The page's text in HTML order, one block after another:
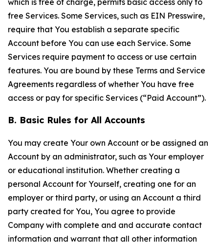
which is free of charge, permits basic access only to
free Services. Some Services, such as EIN Presswire,
require that You establish a separate specific
Account before You can use each Service. Some
Services require payment to access or use certain
features. You are bound by these Terms and Service
Agreements regardless of whether You have free
access or pay for specific Services (“Paid Account”).
B. Basic Rules for All Accounts
You may create Your own Account or be assigned an
Account by an administrator, such as Your employer
or educational institution. Whether creating a
personal Account for Yourself, creating one for an
employer or third party, or using an Account a third
party created for You, You agree to provide
Company with complete and and accurate contact
information and warrant that all other information